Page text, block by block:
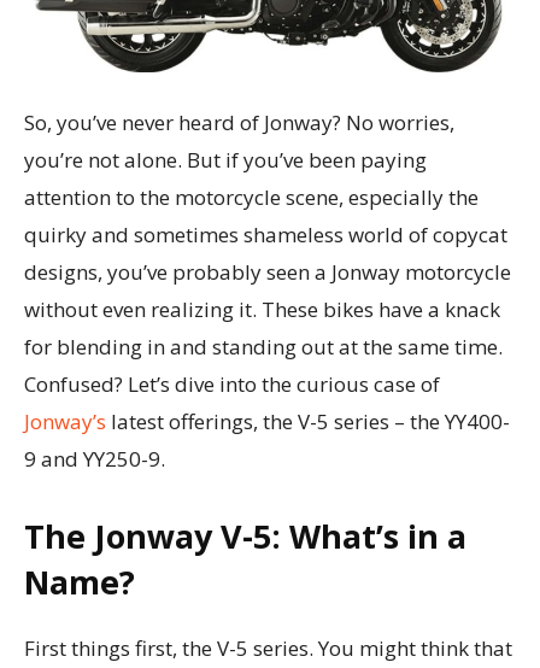
So, you’ve never heard of Jonway? No worries,
you’re not alone. But if you’ve been paying
attention to the motorcycle scene, especially the
quirky and sometimes shameless world of copycat
designs, you’ve probably seen a Jonway motorcycle
without even realizing it. These bikes have a knack
for blending in and standing out at the same time.
Confused? Let’s dive into the curious case of
Jonway’s latest offerings, the V-5 series – the YY400-
9 and YY250-9.
The Jonway V-5: What’s in a
Name?
First things first, the V-5 series. You might think that